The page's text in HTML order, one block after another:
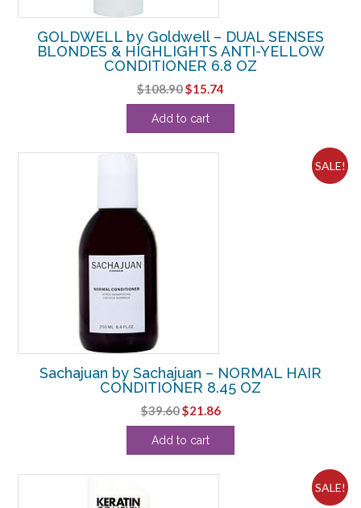
GOLDWELL by Goldwell – DUAL SENSES
BLONDES & HIGHLIGHTS ANTI-YELLOW
CONDITIONER 6.8 OZ
$108.90Original
price
was:
$15.74
price
Add to cart
SALE!
Sachajuan by Sachajuan – NORMAL HAIR
CONDITIONER 8.45 OZ
$39.60Original
price
was:
$21.86Current
price
Add to cart
SALE!